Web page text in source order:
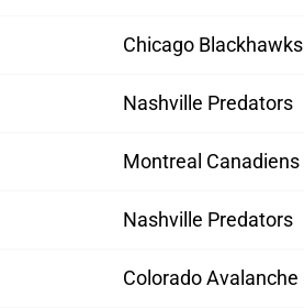
Chicago Blackhawks
Nashville Predators
Montreal Canadiens
Nashville Predators
Colorado Avalanche